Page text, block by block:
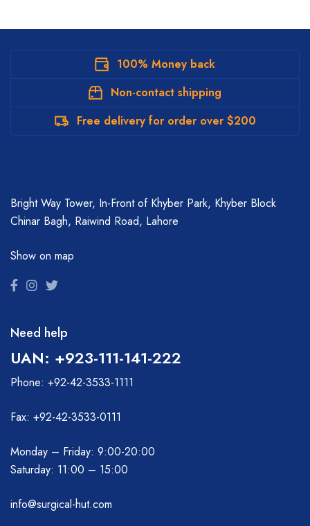
100% Money back
Non-contact shipping
Free delivery for order over $200
Bright Way Tower, In-Front of Khyber Park, Khyber Block
Chinar Bagh, Raiwind Road, Lahore
Show on map
Need help
UAN: +923-111-141-222
Phone: +92-42-3533-1111
Fax: +92-42-3533-0111
Monday – Friday: 9:00-20:00
Saturday: 11:00 – 15:00
info@surgical-hut.com